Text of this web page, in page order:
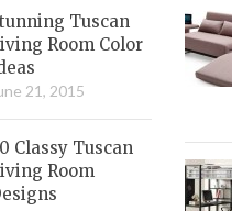
Tuscan
Room Color
21, 2015
Classy Tuscan
Room